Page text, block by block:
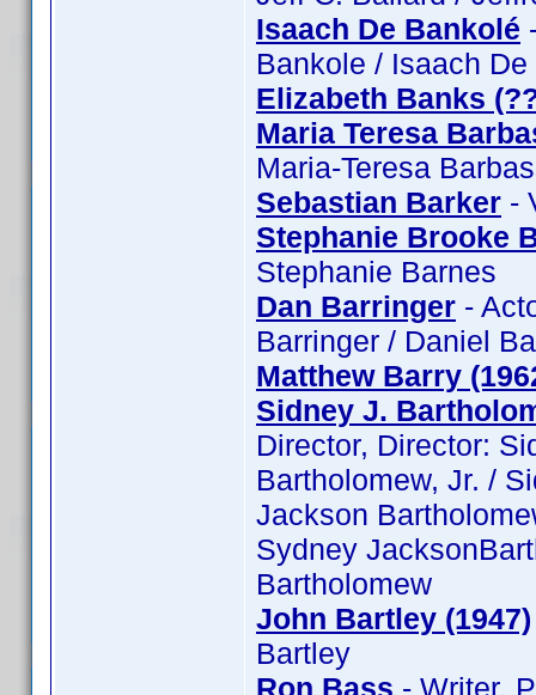
Isaach De Bankolé
Bankole / Isaach
Elizabeth Banks
Maria Teresa
Maria-Teresa
Sebastian Barker -
Stephanie Brooke
Stephanie Barnes
Dan Barringer -
Barringer / Daniel
Matthew Barry
Sidney J.
Director, Director:
Bartholomew, Jr. /
Jackson
Sydney
Bartholomew
John Bartley (1947)
Bartley
Ron Bass - Writer,